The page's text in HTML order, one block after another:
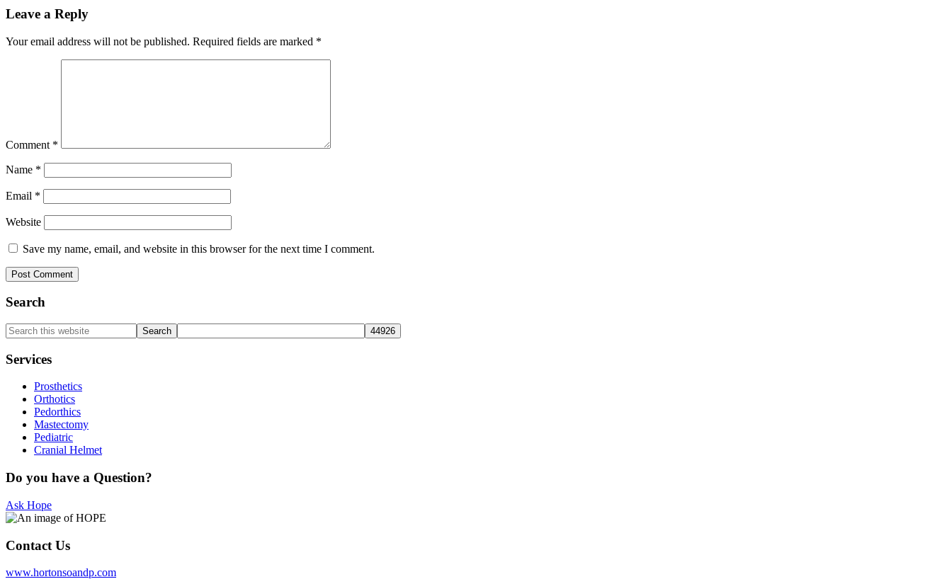
Reader
Interactions
Leave a Reply
Your email address will not be published. Required fields are marked *
Comment *
Name *
Email *
Website
Save my name, email, and website in this browser for the next time I comment.
Primary
Sidebar
Search
Search
this
website
Services
Prosthetics
Orthotics
Pedorthics
Mastectomy
Pediatric
Cranial Helmet
Do you have a Question?
Ask Hope
Contact Us
www.hortonsoandp.com